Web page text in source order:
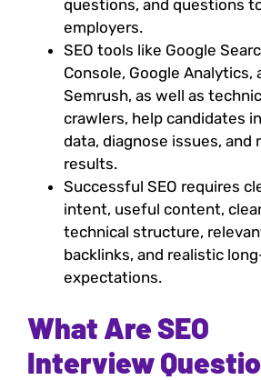
questions, and questions
employers.
SEO tools like Google
Console, Google Analytics,
Semrush, as well as
crawlers, help candidates
data, diagnose issues, and
results.
Successful SEO requires
intent, useful content,
technical structure,
backlinks, and realistic
expectations.
What Are SEO
Interview